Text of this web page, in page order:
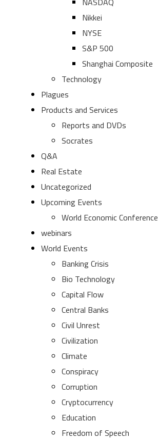
Nikkei
NYSE
S&P 500
Shanghai Composite
Technology
Plagues
Products and Services
Reports and DVDs
Socrates
Q&A
Real Estate
Uncategorized
Upcoming Events
World Economic Conference
webinars
World Events
Banking Crisis
Bio Technology
Capital Flow
Central Banks
Civil Unrest
Civilization
Climate
Conspiracy
Corruption
Cryptocurrency
Education
Freedom of Speech